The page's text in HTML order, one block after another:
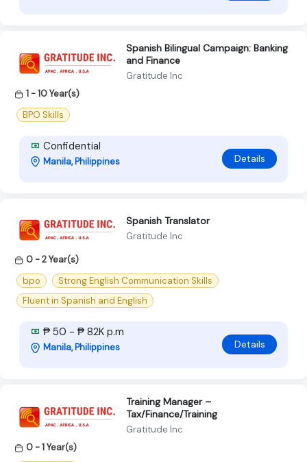
Spanish Bilingual Campaign: Banking
and Finance
Gratitude Inc
1 - 10 Year(s)
BPO Skills
Confidential
Manila, Philippines Details
Spanish Translator
Gratitude Inc
0 - 2 Year(s)
bpo
Strong English Communication Skills
Fluent in Spanish and English
₱ 50 - ₱ 82K p.m
Manila, Philippines Details
Training Manager –
Tax/Finance/Training
Gratitude Inc
0 - 1 Year(s)